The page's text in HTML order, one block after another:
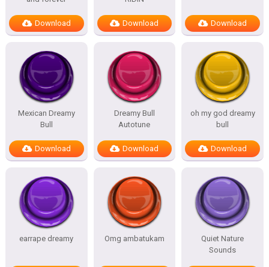
Download Download Download
Mexican Dreamy
Bull
Download
Dreamy Bull
Autotune
Download
oh my god dreamy
bull
Download
earrape dreamy Omg ambatukam
Quiet Nature
Sounds